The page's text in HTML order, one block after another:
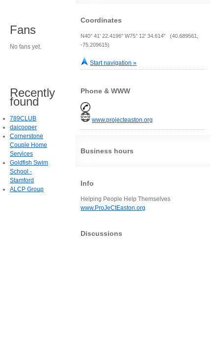
Coordinates
N40° 41' 22.4196" W75° 12' 34.614" (40.689561,
-75.209615)
Start navigation »
Phone & WWW
www.projecteaston.org
Business hours
Info
Helping People Help Themselves
www.ProJeCtEaston.org
Discussions
Fans
No fans yet.
Recently
found
789CLUB
daicooper
Cornerstone
Couple Home
Services
Goldfish Swim
School -
Stamford
ALCP Group